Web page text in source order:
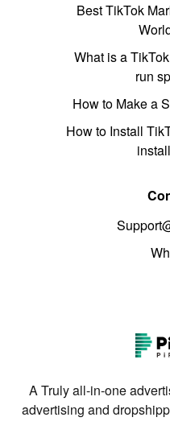
Best TikTok
What is a
run
How to Make a
How to Install
A Truly all-in-one
advertising and